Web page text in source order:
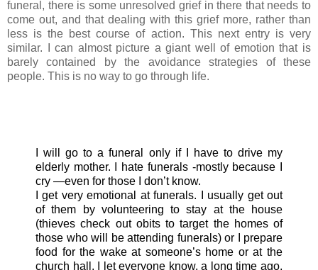
funeral, there is some unresolved grief in there that needs to
come out, and that dealing with this grief more, rather than
less is the best course of action. This next entry is very
similar. I can almost picture a giant well of emotion that is
barely contained by the avoidance strategies of these
people. This is no way to go through life.
I will go to a funeral only if I have to drive my
elderly mother. I hate funerals -mostly because I
cry —even for those I don’t know.
I get very emotional at funerals. I usually get out
of them by volunteering to stay at the house
(thieves check out obits to target the homes of
those who will be attending funerals) or I prepare
food for the wake at someone’s home or at the
church hall. I let everyone know, a long time ago,